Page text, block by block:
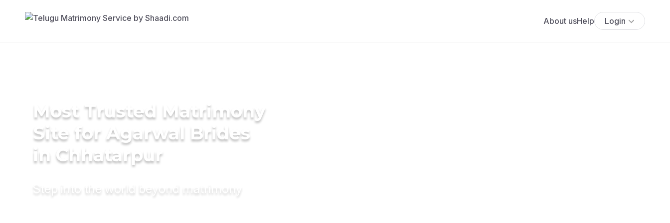
About usHelp Login
Most Trusted Matrimony
Site for Agarwal Brides
in Chhatarpur
Step into the world beyond matrimony